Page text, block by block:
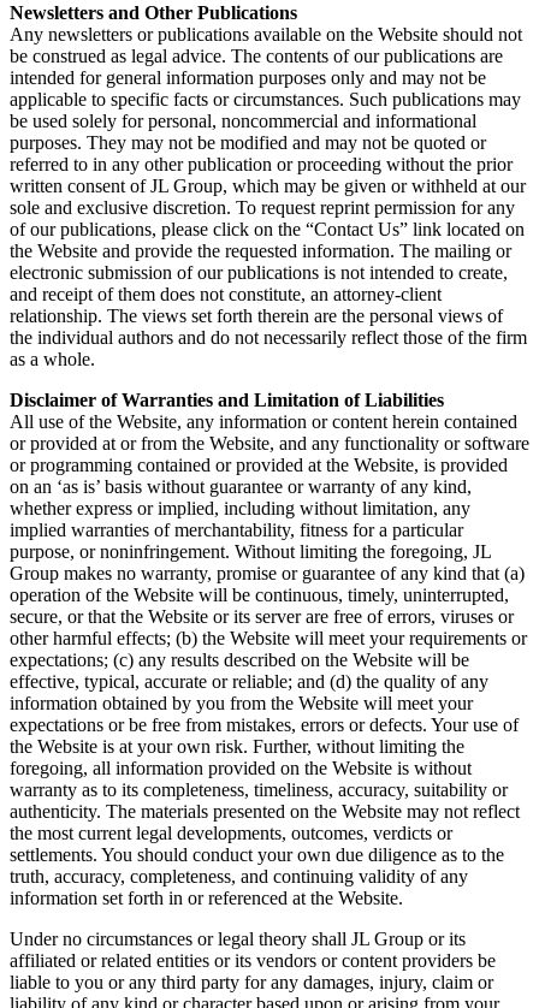
Newsletters and Other Publications
Any newsletters or publications available on the Website should not
be construed as legal advice. The contents of our publications are
intended for general information purposes only and may not be
applicable to specific facts or circumstances. Such publications may
be used solely for personal, noncommercial and informational
purposes. They may not be modified and may not be quoted or
referred to in any other publication or proceeding without the prior
written consent of JL Group, which may be given or withheld at our
sole and exclusive discretion. To request reprint permission for any
of our publications, please click on the “Contact Us” link located on
the Website and provide the requested information. The mailing or
electronic submission of our publications is not intended to create,
and receipt of them does not constitute, an attorney-client
relationship. The views set forth therein are the personal views of
the individual authors and do not necessarily reflect those of the firm
as a whole.
Disclaimer of Warranties and Limitation of Liabilities
All use of the Website, any information or content herein contained
or provided at or from the Website, and any functionality or software
or programming contained or provided at the Website, is provided
on an ‘as is’ basis without guarantee or warranty of any kind,
whether express or implied, including without limitation, any
implied warranties of merchantability, fitness for a particular
purpose, or noninfringement. Without limiting the foregoing, JL
Group makes no warranty, promise or guarantee of any kind that (a)
operation of the Website will be continuous, timely, uninterrupted,
secure, or that the Website or its server are free of errors, viruses or
other harmful effects; (b) the Website will meet your requirements or
expectations; (c) any results described on the Website will be
effective, typical, accurate or reliable; and (d) the quality of any
information obtained by you from the Website will meet your
expectations or be free from mistakes, errors or defects. Your use of
the Website is at your own risk. Further, without limiting the
foregoing, all information provided on the Website is without
warranty as to its completeness, timeliness, accuracy, suitability or
authenticity. The materials presented on the Website may not reflect
the most current legal developments, outcomes, verdicts or
settlements. You should conduct your own due diligence as to the
truth, accuracy, completeness, and continuing validity of any
information set forth in or referenced at the Website.
Under no circumstances or legal theory shall JL Group or its
affiliated or related entities or its vendors or content providers be
liable to you or any third party for any damages, injury, claim or
liability of any kind or character based upon or arising from your